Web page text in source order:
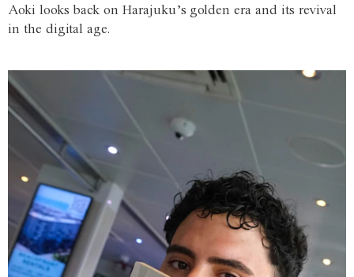
Aoki looks back on Harajuku’s golden era and its revival
in the digital age.